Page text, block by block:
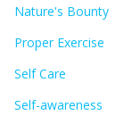
Nature's Bounty
Proper Exercise
Self Care
Self-awareness